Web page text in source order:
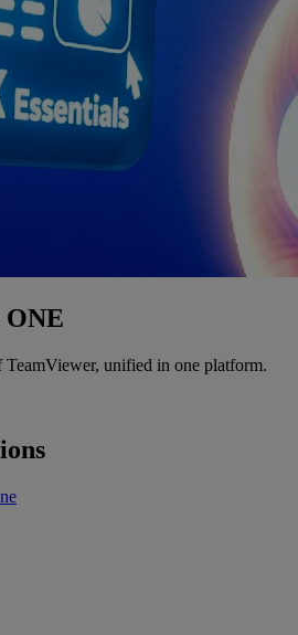
ONE
unified in one platform.